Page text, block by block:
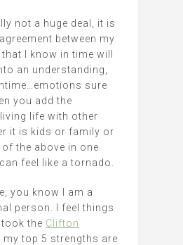
not a huge deal, it is
between my
I know in time will
an understanding,
sure
you add the
life with other
it is kids or family or
the above in one
feel like a tornado.
you know I am a
person. I feel things
took the Clifton
, my top 5 strengths are